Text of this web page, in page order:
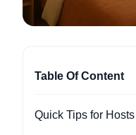
Table Of Content
Quick Tips for Hosts